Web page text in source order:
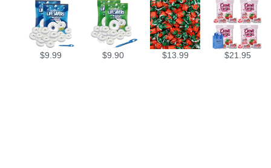
$9.99 $9.90 $13.99 $21.95